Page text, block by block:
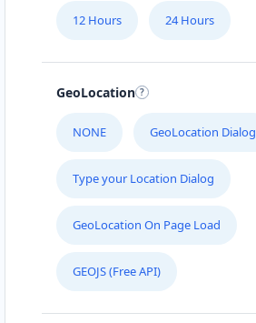
12 Hours 24 Hours
GeoLocation
NONE GeoLocation Dialog
Type your Location Dialog
GeoLocation On Page Load
GEOJS (Free API)